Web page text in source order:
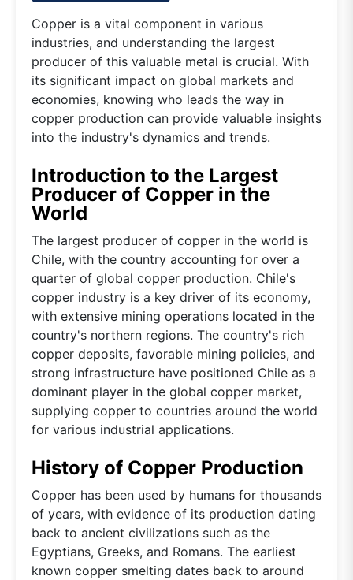
Copper is a vital component in various
industries, and understanding the largest
producer of this valuable metal is crucial. With
its significant impact on global markets and
economies, knowing who leads the way in
copper production can provide valuable insights
into the industry's dynamics and trends.
Introduction to the Largest
Producer of Copper in the
World
The largest producer of copper in the world is
Chile, with the country accounting for over a
quarter of global copper production. Chile's
copper industry is a key driver of its economy,
with extensive mining operations located in the
country's northern regions. The country's rich
copper deposits, favorable mining policies, and
strong infrastructure have positioned Chile as a
dominant player in the global copper market,
supplying copper to countries around the world
for various industrial applications.
History of Copper Production
Copper has been used by humans for thousands
of years, with evidence of its production dating
back to ancient civilizations such as the
Egyptians, Greeks, and Romans. The earliest
known copper smelting dates back to around